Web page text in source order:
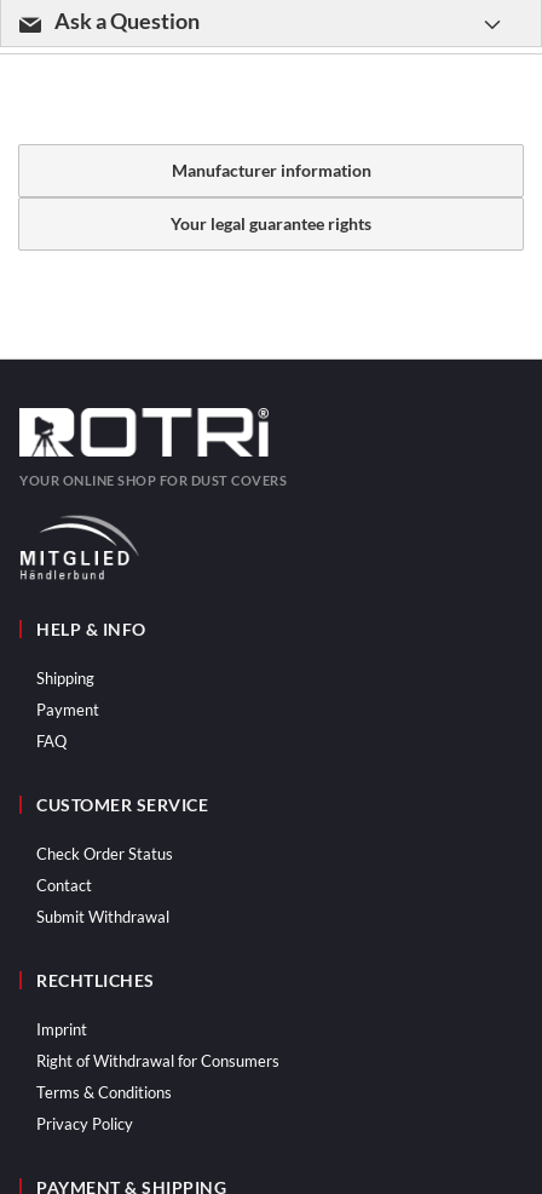
Ask a Question
Manufacturer information
Your legal guarantee rights
YOUR ONLINE SHOP FOR DUST COVERS
HELP & INFO
Shipping
Payment
FAQ
CUSTOMER SERVICE
Check Order Status
Contact
Submit Withdrawal
RECHTLICHES
Imprint
Right of Withdrawal for Consumers
Terms & Conditions
Privacy Policy
PAYMENT & SHIPPING